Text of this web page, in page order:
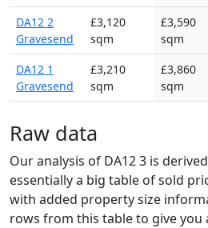
DA12 2
Gravesend
£3,120
sqm
£3,590
sqm
DA12 1
Gravesend
£3,210
sqm
£3,860
sqm
Raw data
Our analysis of DA12 3 is
essentially a big table of sold
with added property size
rows from this table to give you